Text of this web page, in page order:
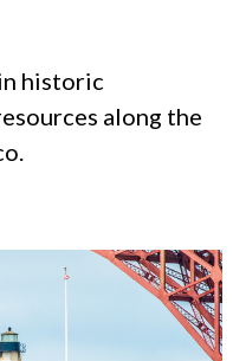
historic
along the